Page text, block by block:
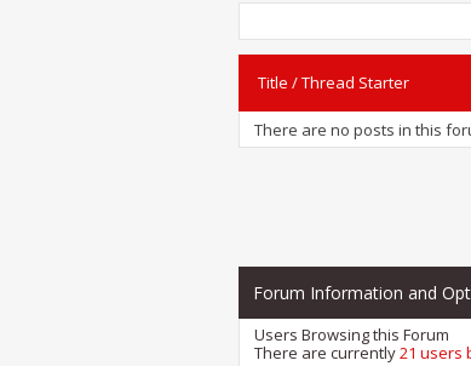
Title /Thread Starter
There are no posts in this
Forum Information and
Users Browsing this Forum
There are currently21 users